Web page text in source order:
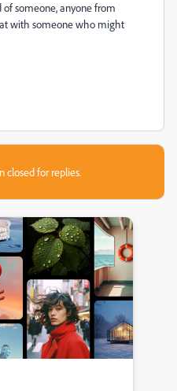
someone, anyone from
with someone who might
closed for replies.